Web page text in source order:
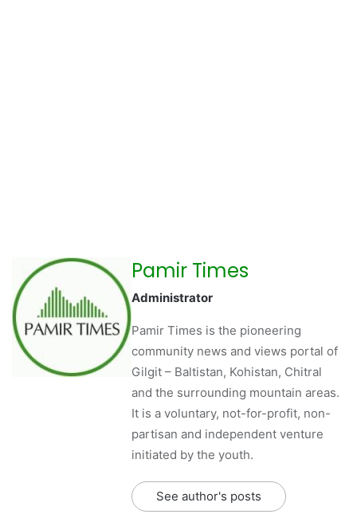
Pamir Times
Administrator
Pamir Times is the pioneering
community news and views portal of
Gilgit – Baltistan, Kohistan, Chitral
and the surrounding mountain areas.
It is a voluntary, not-for-profit, non-
partisan and independent venture
initiated by the youth.
See author's posts